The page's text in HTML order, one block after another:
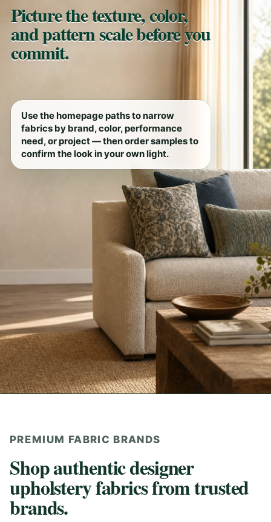
Picture the texture, color,
and pattern scale before you
commit.
Use the homepage paths to narrow
fabrics by brand, color, performance
need, or project — then order samples to
confirm the look in your own light.
PREMIUM FABRIC BRANDS
Shop authentic designer
upholstery fabrics from trusted
brands.